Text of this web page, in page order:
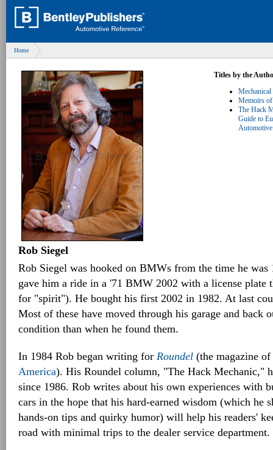
Home
Titles by the
Memoirs
The Hack
Guide to
Rob Siegel
Rob Siegel was hooked on BMWs from the time he was
gave him a ride in a '71 BMW 2002 with a license plate
for "spirit"). He bought his first 2002 in 1982. At last
Most of these have moved through his garage and back
condition than when he found them.
In 1984 Rob began writing for Roundel (the magazine
America). His Roundel column, "The Hack Mechanic,"
since 1986. Rob writes about his own experiences with
cars in the hope that his hard-earned wisdom (which he
hands-on tips and quirky humor) will help his readers'
road with minimal trips to the dealer service department.